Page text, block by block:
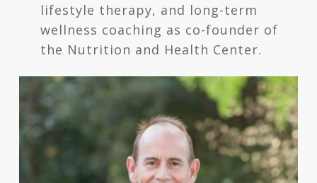
lifestyle therapy, and long-term
wellness coaching as co-founder of
the Nutrition and Health Center.